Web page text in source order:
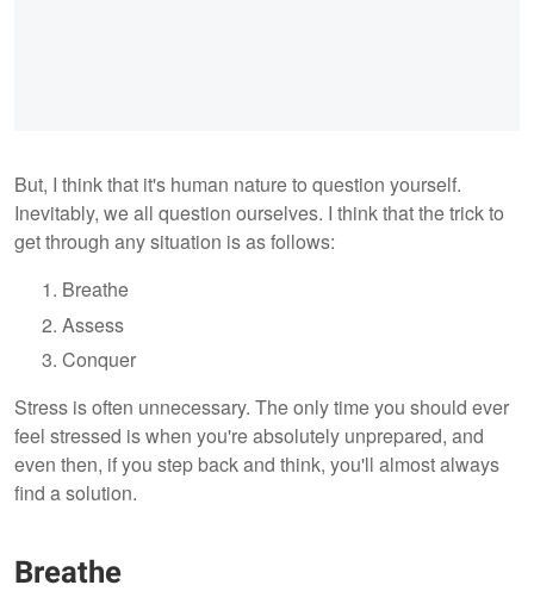
But, I think that it's human nature to question yourself.
Inevitably, we all question ourselves. I think that the trick to
get through any situation is as follows:
Breathe
Assess
Conquer
Stress is often unnecessary. The only time you should ever
feel stressed is when you're absolutely unprepared, and
even then, if you step back and think, you'll almost always
find a solution.
Breathe